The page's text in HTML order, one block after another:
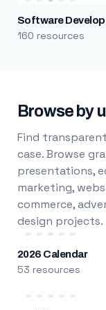
Software
160 resources
Browse by
Find transparent
case. Browse
presentations,
marketing,
commerce,
design projects.
2026 Calendar
53 resources